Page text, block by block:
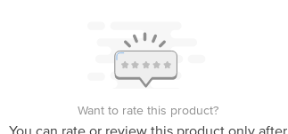
Want to rate this product?